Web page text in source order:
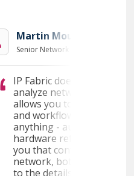
Martin Moucka
Senior Network Engineer, Red Hat
IP Fabric doesn't stop at
analyze network data easily,
allows you to plug it into
and workflow. That can be
anything - automation,
hardware refresh planning -
you that contextualized
network, both from a high
to the details.